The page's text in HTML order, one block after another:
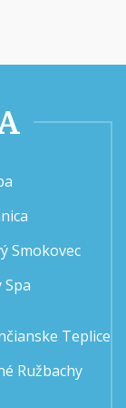
Smokovec
Spa
Teplice
Ružbachy